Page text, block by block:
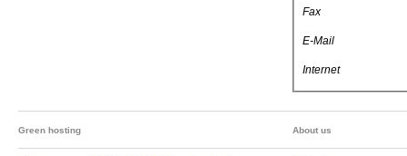
Fax
E-Mail
Internet
Green hosting About us